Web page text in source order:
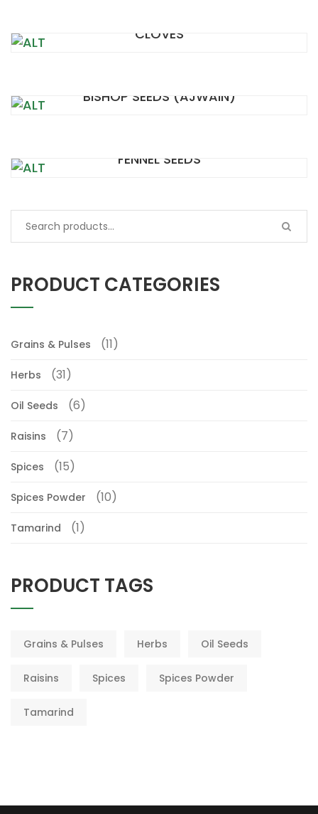
CLOVES
BISHOP SEEDS (AJWAIN)
FENNEL SEEDS
PRODUCT CATEGORIES
Grains & Pulses (11)
Herbs (31)
Oil Seeds (6)
Raisins (7)
Spices (15)
Spices Powder (10)
Tamarind (1)
PRODUCT TAGS
Grains & Pulses Herbs Oil Seeds
Raisins Spices Spices Powder
Tamarind